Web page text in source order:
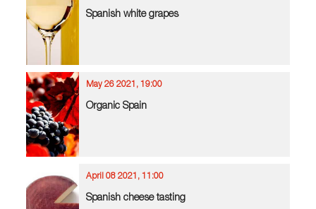
Spanish white grapes
May 26 2021, 19:00
Organic Spain
April 08 2021, 11:00
Spanish cheese tasting